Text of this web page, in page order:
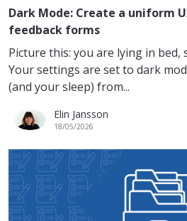
Dark Mode: Create a uniform
feedback forms
Picture this: you are lying in
Your settings are set to dark
(and your sleep) from...
Elin Jansson
18/05/2026